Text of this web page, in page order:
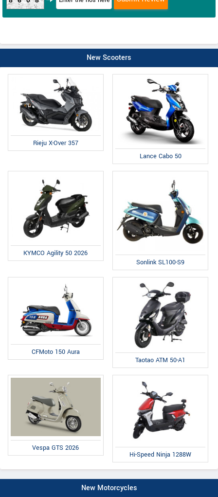
New Scooters
Rieju X-Over 357
Lance Cabo 50
KYMCO Agility 50 2026
Sonlink SL100-S9
CFMoto 150 Aura
Taotao ATM 50-A1
Vespa GTS 2026
Hi-Speed Ninja 1288W
New Motorcycles